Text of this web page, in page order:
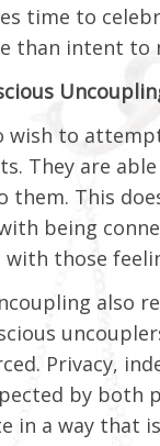
time to
than intent to
wish to
They are
them. This
being
with those
also
Privacy,
by both
in a way that